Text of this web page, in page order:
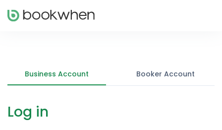
Business Account Booker Account
Log in